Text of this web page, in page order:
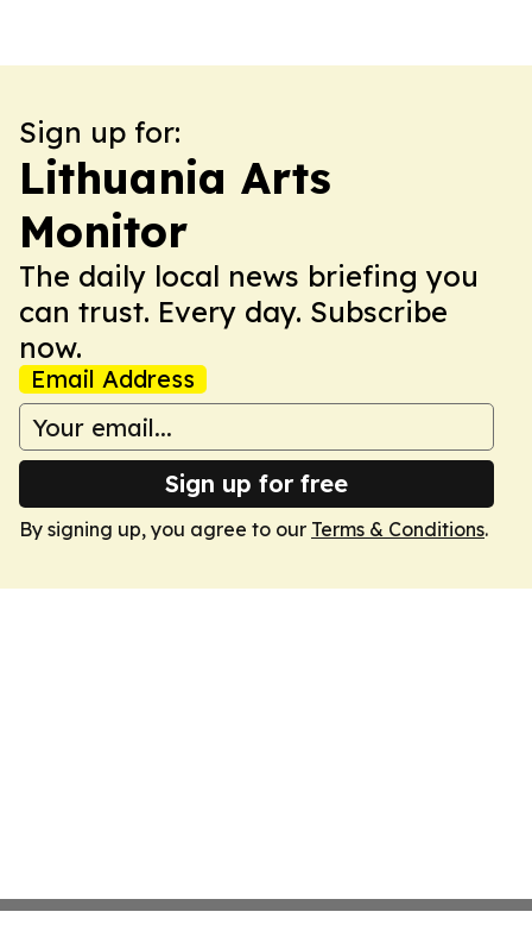
Sign up for:
Lithuania Arts
Monitor
The daily local news briefing you
can trust. Every day. Subscribe
now.
Email Address
Sign up for free
By signing up, you agree to our Terms & Conditions.